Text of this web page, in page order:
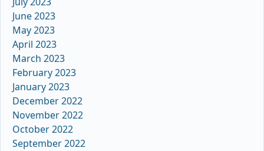
June 2023
May 2023
April 2023
March 2023
February 2023
January 2023
December 2022
November 2022
October 2022
September 2022